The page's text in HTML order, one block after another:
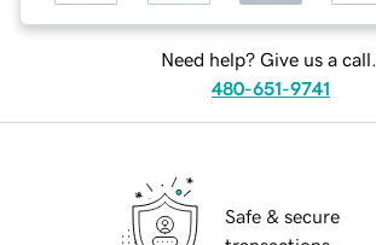
Need help? Give us a call.
480-651-9741
Safe & secure